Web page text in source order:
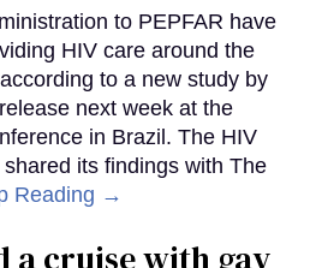
to PEPFAR have
HIV care around the
to a new study by
next week at the
in Brazil. The HIV
its findings with The
Reading →
a cruise with gay